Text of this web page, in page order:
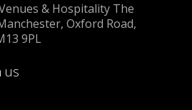
& Hospitality The
Oxford Road,
9PL
us